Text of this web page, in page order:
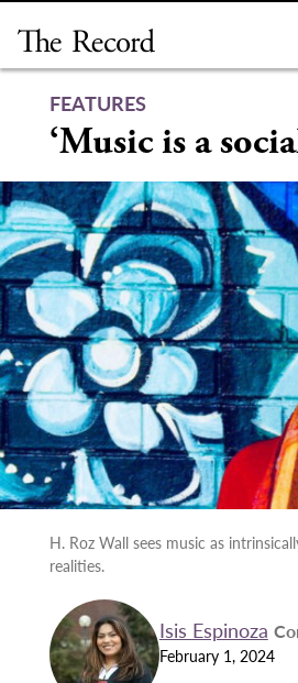
content
FEATURES
‘Music is a
H. Roz Wall sees music as
realities.
Isis Espinoza
February 1, 2024